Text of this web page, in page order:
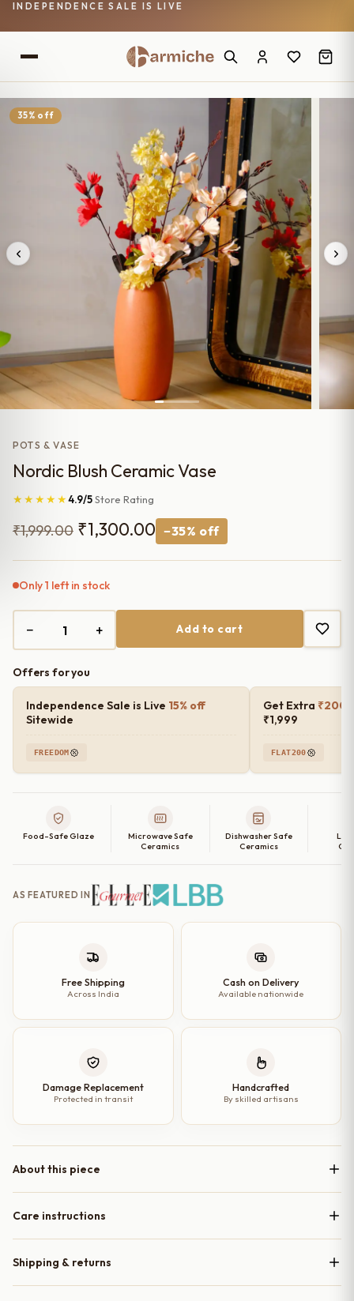
INDEPENDENCE SALE IS LIVE
35% off
POTS & VASE
Nordic Blush Ceramic Vase
★★★★★4.9/5Store Rating
₹1,999.00 Original
price
was:
₹1,999.00.
₹1,300.00 Current
price
₹1,300.00.
−35% off
Only 1 left in stock
− + Add to cart
Offers for you
Independence Sale is Live 15% off
Sitewide
FREEDOM
Get Extra ₹200
₹1,999
FLAT200
Food-Safe Glaze
Microwave Safe
Ceramics
Dishwasher Safe
Ceramics
AS FEATURED IN
Free Shipping
Across India
Cash on Delivery
Available nationwide
Damage Replacement
Protected in transit
Handcrafted
By skilled artisans
About this piece
Care instructions
Shipping & returns